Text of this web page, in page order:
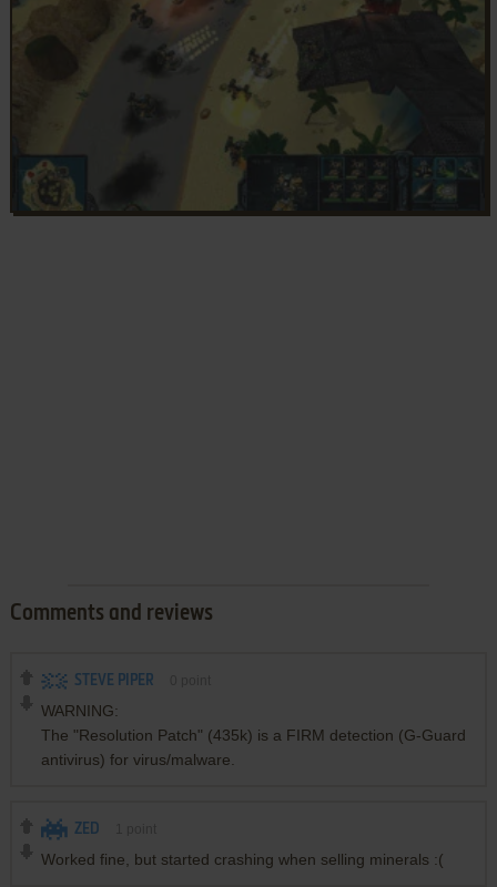
Comments and reviews
STEVE PIPER
WARNING:
The "Resolution Patch" (435k) is a FIRM detection (G-Guard
antivirus) for virus/malware.
ZED
Worked fine, but started crashing when selling minerals :(